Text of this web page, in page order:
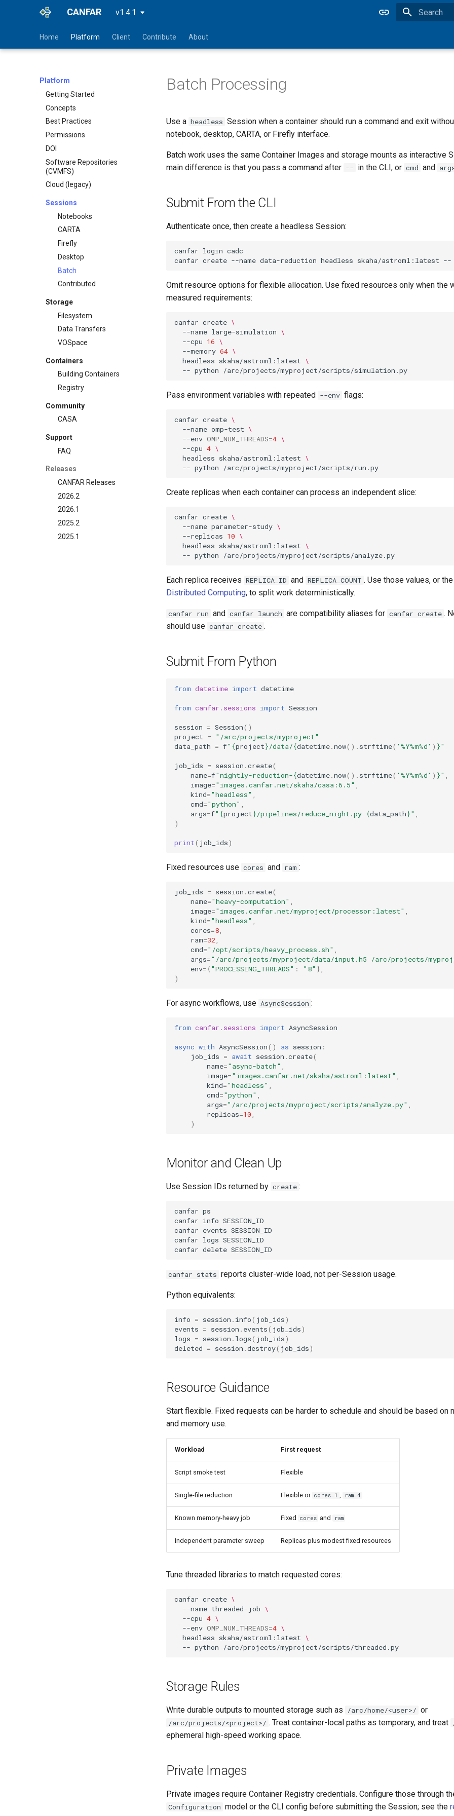
CANFAR v1.4.1
Home Platform Client Contribute About
Platform
Getting Started
Concepts
Best Practices
Permissions
DOI
Software Repositories
(CVMFS)
Cloud (legacy)
Sessions
Notebooks
CARTA
Firefly
Desktop
Batch
Contributed
Storage
Filesystem
Data Transfers
VOSpace
Containers
Building Containers
Registry
Community
CASA
Support
FAQ
Releases
CANFAR Releases
2026.2
2026.1
2025.2
2025.1
Batch Processing
Use a headless Session when a container should run a command and exit
notebook, desktop, CARTA, or Firefly interface.
Batch work uses the same Container Images and storage mounts as interactive
main difference is that you pass a command after -- in the CLI, or cmd and
Submit From the CLI
Authenticate once, then create a headless Session:
canfar login cadc
canfar create --name data-reduction headless skaha/astroml:latest --
Omit resource options for flexible allocation. Use fixed resources only when the
measured requirements:
canfar create \
--name large-simulation \
--cpu 16 \
--memory 64 \
headless skaha/astroml:latest \
-- python
Pass environment variables with repeated --env flags:
canfar create \
--name omp-test \
--env OMP_NUM_THREADS=4 \
--cpu 4 \
headless skaha/astroml:latest \
-- python
Create replicas when each container can process an independent slice:
canfar create \
--name parameter-study \
--replicas 10 \
headless skaha/astroml:latest \
-- python
Each replica receives REPLICA_ID and REPLICA_COUNT . Use those values, or
Distributed Computing, to split work deterministically.
canfar run and canfar launch are compatibility aliases for canfar create .
should use canfar create .
Submit From Python
from datetime import datetime
from canfar.sessions import Session
session = Session()
project =
"/arc/projects/myproject"
data_path = f" {project}/data/{datetime.now() . strftime( '%Y%m%d' ) }"
job_ids = session .create(
name=f"nightly-reduction-{datetime.now() . strftime( '%Y%m%d' ) }"
image="images.canfar.net/skaha/casa:6.5"
kind="headless"
cmd="python"
args=f" {project}/pipelines/reduce_night.py {data_path}"
)
print( job_ids)
Fixed resources use cores and ram :
job_ids = session .create(
name="heavy-computation"
image="images.canfar.net/myproject/processor:latest"
kind="headless"
cores=8
ram=32
cmd="/opt/scripts/heavy_process.sh"
args="/arc/projects/myproject/data/input.h5 /arc/projects/
env={"PROCESSING_THREADS" : "8" },
)
For async workflows, use AsyncSession :
from canfar.sessions import AsyncSession
async with AsyncSession() as session :
job_ids = await session .create(
name="async-batch"
image="images.canfar.net/skaha/astroml:latest"
kind="headless"
cmd="python"
args="/arc/projects/myproject/scripts/analyze.py"
replicas=10
)
Monitor and Clean Up
Use Session IDs returned by create :
canfar ps
canfar info SESSION_ID
canfar events SESSION_ID
canfar logs SESSION_ID
canfar delete
canfar stats reports cluster-wide load, not per-Session usage.
Python equivalents:
info = session . info( job_ids)
events = session . events( job_ids)
logs = session . logs( job_ids)
deleted = session .destroy( job_ids)
Resource Guidance
Start flexible. Fixed requests can be harder to schedule and should be based on
and memory use.
Workload First request
Script smoke test Flexible
Single-file reduction Flexible or cores=1 , ram=4
Known memory-heavy job Fixed cores and ram
Independent parameter sweep Replicas plus modest fixed resources
Tune threaded libraries to match requested cores:
canfar create \
--name threaded-job \
--cpu 4 \
--env OMP_NUM_THREADS=4 \
headless skaha/astroml:latest \
-- python
Storage Rules
Write durable outputs to mounted storage such as /arc/home/<user>/ or
/arc/projects/<project>/ . Treat container-local paths as temporary, and treat
ephemeral high-speed working space.
Private Images
Private images require Container Registry credentials. Configure those through
Configuration model or the CLI config before submitting the Session; see the